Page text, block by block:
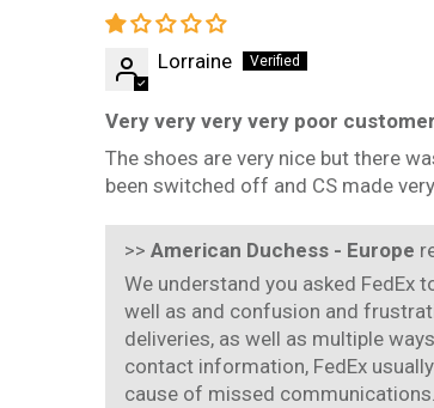
Lorraine
Very very very very poor
The shoes are very nice but there
been switched off and CS made
>> American Duchess - Europe
We understand you asked FedEx
well as and confusion and
deliveries, as well as multiple
contact information, FedEx
cause of missed communications.